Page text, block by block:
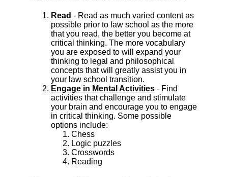
Read - Read as much varied content as
possible prior to law school as the more
that you read, the better you become at
critical thinking. The more vocabulary
you are exposed to will expand your
thinking to legal and philosophical
concepts that will greatly assist you in
your law school transition.
Engage in Mental Activities - Find
activities that challenge and stimulate
your brain and encourage you to engage
in critical thinking. Some possible
options include:
Chess
Logic puzzles
Crosswords
Reading